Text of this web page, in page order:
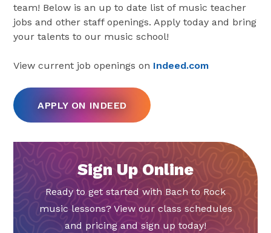
team! Below is an up to date list of music teacher
jobs and other staff openings. Apply today and bring
your talents to our music school!
View current job openings on Indeed.com
APPLY ON INDEED
Sign Up Online
Ready to get started with Bach to Rock
music lessons? View our class schedules
and pricing and sign up today!